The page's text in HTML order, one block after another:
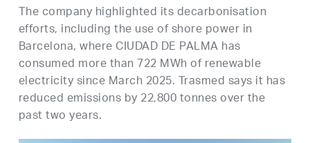
The company highlighted its decarbonisation
efforts, including the use of shore power in
Barcelona, where CIUDAD DE PALMA has
consumed more than 722 MWh of renewable
electricity since March 2025. Trasmed says it has
reduced emissions by 22,800 tonnes over the
past two years.